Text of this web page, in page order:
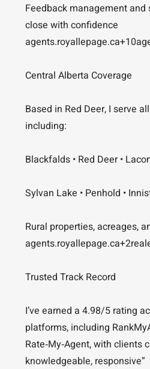
Feedback management
close with confidence
Central Alberta Coverage
Based in Red Deer, I serve
including:
Blackfalds • Red Deer •
Sylvan Lake • Penhold •
Rural properties, acreages,
Trusted Track Record
I’ve earned a 4.98/5 rating
platforms, including
Rate‑My‑Agent, with clients
knowledgeable, responsive”